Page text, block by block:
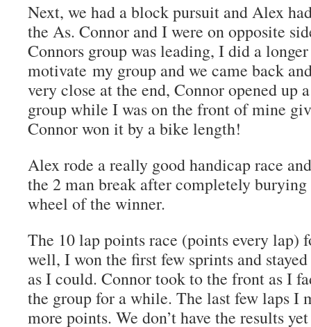
Next, we had a block pursuit and Alex
the As. Connor and I were on opposite
Connors group was leading, I did a
motivate my group and we came back
very close at the end, Connor opened up
group while I was on the front of mine
Connor won it by a bike length!
Alex rode a really good handicap race
the 2 man break after completely
wheel of the winner.
The 10 lap points race (points every lap)
well, I won the first few sprints and
as I could. Connor took to the front as I
the group for a while. The last few laps I
more points. We don’t have the results